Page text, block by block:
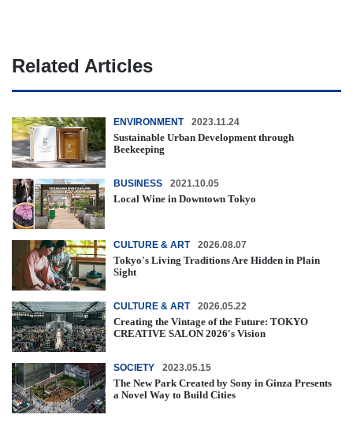
Related Articles
ENVIRONMENT 2023.11.24
Sustainable Urban Development through
Beekeeping
BUSINESS 2021.10.05
Local Wine in Downtown Tokyo
CULTURE & ART 2026.08.07
Tokyo's Living Traditions Are Hidden in Plain
Sight
CULTURE & ART 2026.05.22
Creating the Vintage of the Future: TOKYO
CREATIVE SALON 2026's Vision
SOCIETY 2023.05.15
The New Park Created by Sony in Ginza Presents
a Novel Way to Build Cities